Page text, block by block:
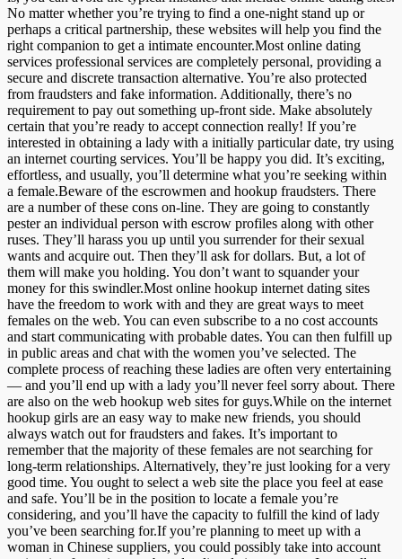
No matter whether you’re trying to find a one-night stand up or
perhaps a critical partnership, these websites will help you find the
right companion to get a intimate encounter.Most online dating
services professional services are completely personal, providing a
secure and discrete transaction alternative. You’re also protected
from fraudsters and fake information. Additionally, there’s no
requirement to pay out something up-front side. Make absolutely
certain that you’re ready to accept connection really! If you’re
interested in obtaining a lady with a initially particular date, try using
an internet courting services. You’ll be happy you did. It’s exciting,
effortless, and usually, you’ll determine what you’re seeking within
a female.Beware of the escrowmen and hookup fraudsters. There
are a number of these cons on-line. They are going to constantly
pester an individual person with escrow profiles along with other
ruses. They’ll harass you up until you surrender for their sexual
wants and acquire out. Then they’ll ask for dollars. But, a lot of
them will make you holding. You don’t want to squander your
money for this swindler.Most online hookup internet dating sites
have the freedom to work with and they are great ways to meet
females on the web. You can even subscribe to a no cost accounts
and start communicating with probable dates. You can then fulfill up
in public areas and chat with the women you’ve selected. The
complete process of reaching these ladies are often very entertaining
— and you’ll end up with a lady you’ll never feel sorry about. There
are also on the web hookup web sites for guys.While on the internet
hookup girls are an easy way to make new friends, you should
always watch out for fraudsters and fakes. It’s important to
remember that the majority of these females are not searching for
long-term relationships. Alternatively, they’re just looking for a very
good time. You ought to select a web site the place you feel at ease
and safe. You’ll be in the position to locate a female you’re
considering, and you’ll have the capacity to fulfill the kind of lady
you’ve been searching for.If you’re planning to meet up with a
woman in Chinese suppliers, you could possibly take into account